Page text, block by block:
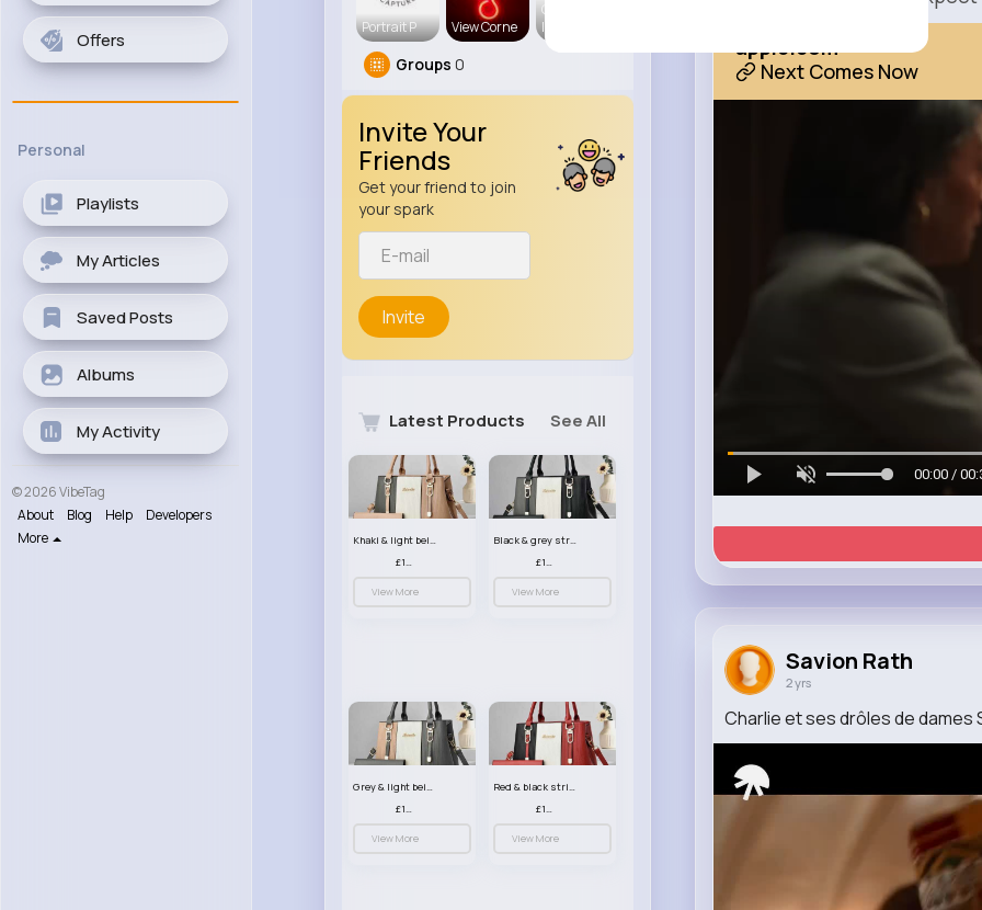
Offers
Personal
Playlists
My Articles
Saved Posts
Albums
My Activity
© 2026 VibeTag
About
Blog Help
Developers
More
Portrait P View Corne
CurvyMode
l
Groups 0
Invite Your
Friends
Get your friend to join
your spark
Invite
Latest Products See All
Khaki & light beige striped handbag set
£13.50
View More
Black & grey striped handbag set
£13.50
View More
Grey & light beige striped handbag set
£13.50
View More
Red & black striped handbag set
£13.50
View More
apple.com
Next Comes Now
00:00 /
Savion Rath
2 yrs
Charlie et ses drôles de dames